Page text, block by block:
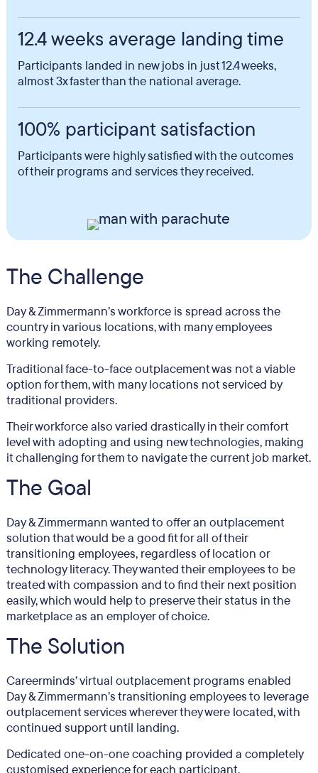
12.4 weeks average landing time
Participants landed in new jobs in just 12.4 weeks,
almost 3x faster than the national average.
100% participant satisfaction
Participants were highly satisfied with the outcomes
of their programs and services they received.
The Challenge
Day & Zimmermann’s workforce is spread across the
country in various locations, with many employees
working remotely.
Traditional face-to-face outplacement was not a viable
option for them, with many locations not serviced by
traditional providers.
Their workforce also varied drastically in their comfort
level with adopting and using new technologies, making
it challenging for them to navigate the current job market.
The Goal
Day & Zimmermann wanted to offer an outplacement
solution that would be a good fit for all of their
transitioning employees, regardless of location or
technology literacy. They wanted their employees to be
treated with compassion and to find their next position
easily, which would help to preserve their status in the
marketplace as an employer of choice.
The Solution
Careerminds’ virtual outplacement programs enabled
Day & Zimmermann’s transitioning employees to leverage
outplacement services wherever they were located, with
continued support until landing.
Dedicated one-on-one coaching provided a completely